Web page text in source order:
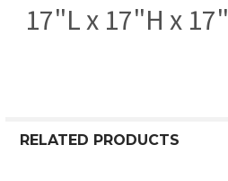
17"L x 17"H x
RELATED PRODUCTS